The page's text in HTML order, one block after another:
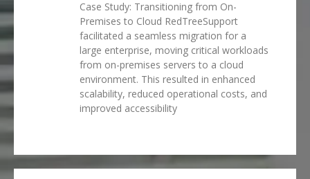
Case Study: Transitioning from On-
Premises to Cloud RedTreeSupport
facilitated a seamless migration for a
large enterprise, moving critical workloads
from on-premises servers to a cloud
environment. This resulted in enhanced
scalability, reduced operational costs, and
improved accessibility